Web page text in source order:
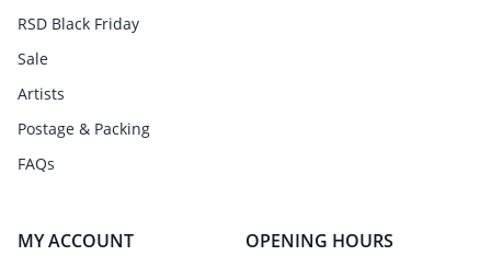
RSD Black Friday
Sale
Artists
Postage & Packing
FAQs
MY ACCOUNT OPENING HOURS